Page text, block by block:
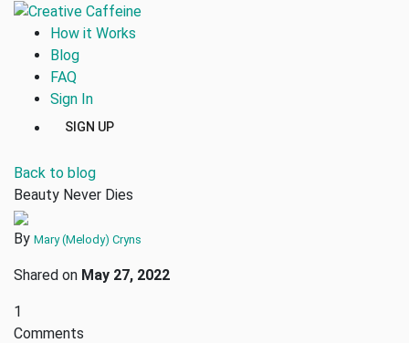
How it Works
Blog
FAQ
Sign In
SIGN UP
Back to blog
Beauty Never Dies
By Mary (Melody) Cryns
Shared on May 27, 2022
1
Comments